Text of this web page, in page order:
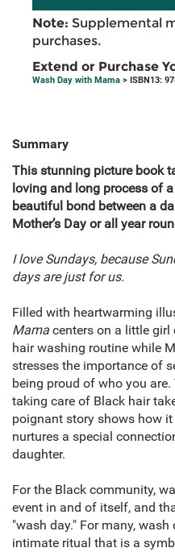
Note: Supplemental
purchases.
Extend or Purchase
Wash Day with Mama > ISBN13:
Summary
This stunning picture book
loving and long process of
beautiful bond between a
Mother’s Day or all year
I love Sundays, because
days are just for us.
Filled with heartwarming
Mama centers on a little
hair washing routine while
stresses the importance of
being proud of who you
taking care of Black hair
poignant story shows how
nurtures a special
daughter.
For the Black community,
event in and of itself, and
"wash day." For many,
intimate ritual that is a